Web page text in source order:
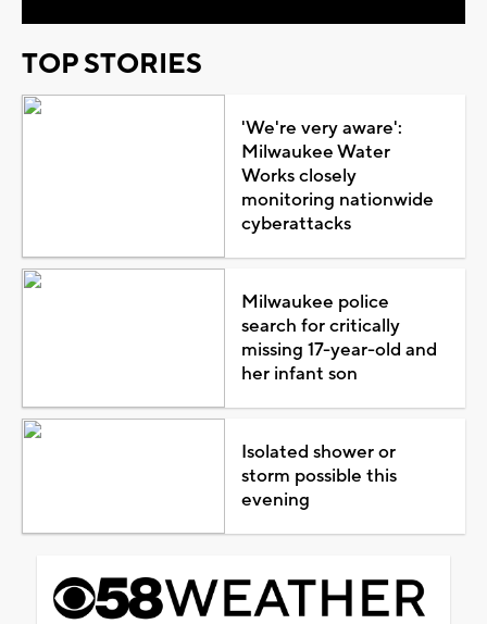
TOP STORIES
'We're very aware':
Milwaukee Water
Works closely
monitoring nationwide
cyberattacks
Milwaukee police
search for critically
missing 17-year-old and
her infant son
Isolated shower or
storm possible this
evening